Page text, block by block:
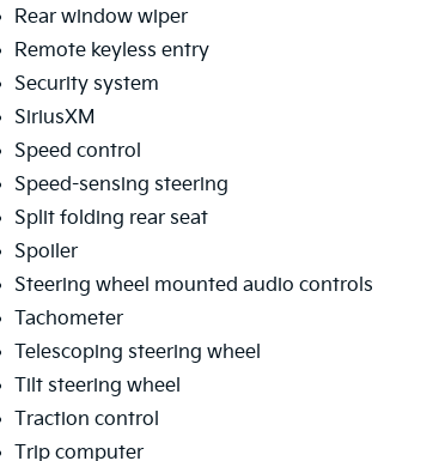
Rear window wiper
Remote keyless entry
Security system
SiriusXM
Speed control
Speed-sensing steering
Split folding rear seat
Spoiler
Steering wheel mounted audio controls
Tachometer
Telescoping steering wheel
Tilt steering wheel
Traction control
Trip computer